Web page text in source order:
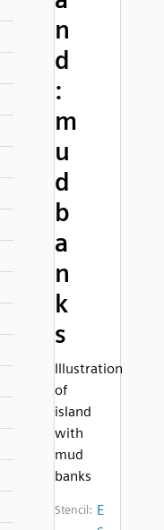
n
d
:
m
u
d
b
a
n
k
s
Illustration
of
island
with
mud
banks
Stencil: E